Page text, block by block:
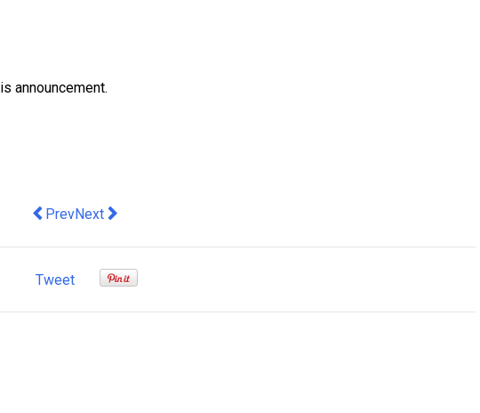
announcement.
Previous article: Where Bricks Bloom: Pacific Place Unveils Hong
PrevNext article: Galaxy Macau Launches "Timeless Flavors of
Next
Tweet